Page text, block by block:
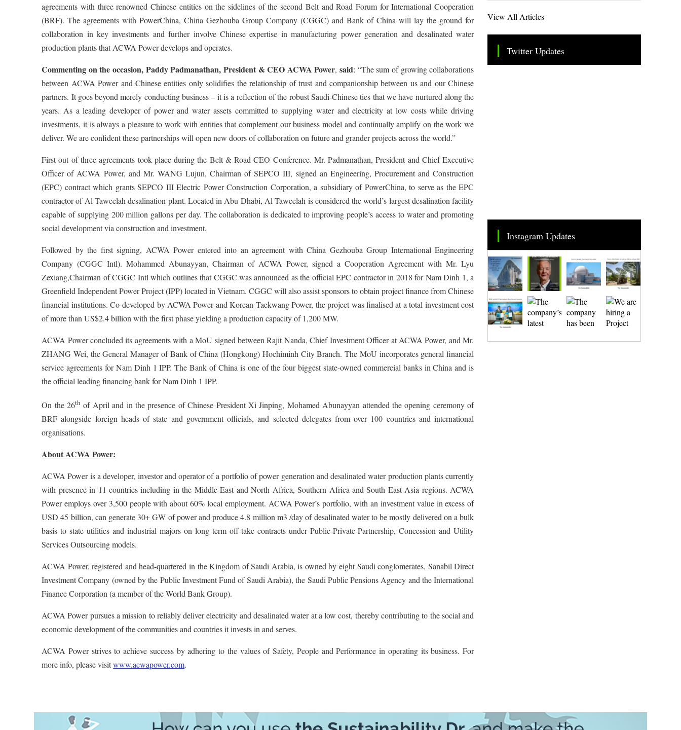
agreements with three renowned Chinese entities on the sidelines of the second Belt and Road Forum for International Cooperation
(BRF). The agreements with PowerChina, China Gezhouba Group Company (CGGC) and Bank of China will lay the ground for
collaboration in key investments and further involve Chinese expertise in manufacturing power generation and desalinated water
production plants that ACWA Power develops and operates.
Commenting on the occasion, Paddy Padmanathan, President & CEO ACWA Power,said: “The sum of growing collaborations
between ACWA Power and Chinese entities only solidifies the relationship of trust and companionship between us and our Chinese
partners. It goes beyond merely conducting business – it is a reflection of the robust Saudi-Chinese ties that we have nurtured along the
years. As a leading developer of power and water assets committed to supplying water and electricity at low costs while driving
investments, it is always a pleasure to work with entities that complement our business model and continually amplify on the work we
deliver. We are confident these partnerships will open new doors of collaboration on future and grander projects across the world.”
First out of three agreements took place during the Belt & Road CEO Conference. Mr. Padmanathan, President and Chief Executive
Officer of ACWA Power, and Mr. WANG Lujun, Chairman of SEPCO III, signed an Engineering, Procurement and Construction
(EPC) contract which grants SEPCO III Electric Power Construction Corporation, a subsidiary of PowerChina, to serve as the EPC
contractor of Al Taweelah desalination plant. Located in Abu Dhabi, Al Taweelah is considered the world’s largest desalination facility
capable of supplying 200 million gallons per day. The collaboration is dedicated to improving people’s access to water and promoting
social development via construction and investment.
Followed by the first signing, ACWA Power entered into an agreement with China Gezhouba Group International Engineering
Company (CGGC Intl). Mohammed Abunayyan, Chairman of ACWA Power, signed a Cooperation Agreement with Mr. Lyu
Zexiang,Chairman of CGGC Intl which outlines that CGGC was announced as the official EPC contractor in 2018 for Nam Dinh 1, a
Greenfield Independent Power Project (IPP) located in Vietnam. CGGC will also assist sponsors to obtain project finance from Chinese
financial institutions. Co-developed by ACWA Power and Korean Taekwang Power, the project was finalised at a total investment cost
of more than US$2.4 billion with the first phase yielding a production capacity of 1,200 MW.
ACWA Power concluded its agreements with a MoU signed between Rajit Nanda, Chief Investment Officer at ACWA Power, and Mr.
ZHANG Wei, the General Manager of Bank of China (Hongkong) Hochiminh City Branch. The MoU incorporates general financial
service agreements for Nam Dinh 1 IPP. The Bank of China is one of the four biggest state-owned commercial banks in China and is
the official leading financing bank for Nam Dinh 1 IPP.
On the 26th of April and in the presence of Chinese President Xi Jinping, Mohamed Abunayyan attended the opening ceremony of
BRF alongside foreign heads of state and government officials, and selected delegates from over 100 countries and international
organisations.
About ACWA Power:
ACWA Power is a developer, investor and operator of a portfolio of power generation and desalinated water production plants currently
with presence in 11 countries including in the Middle East and North Africa, Southern Africa and South East Asia regions. ACWA
Power employs over 3,500 people with about 60% local employment. ACWA Power’s portfolio, with an investment value in excess of
USD 45 billion, can generate 30+ GW of power and produce 4.8 million m3 /day of desalinated water to be mostly delivered on a bulk
basis to state utilities and industrial majors on long term off-take contracts under Public-Private-Partnership, Concession and Utility
Services Outsourcing models.
ACWA Power, registered and head-quartered in the Kingdom of Saudi Arabia, is owned by eight Saudi conglomerates, Sanabil Direct
Investment Company (owned by the Public Investment Fund of Saudi Arabia), the Saudi Public Pensions Agency and the International
Finance Corporation (a member of the World Bank Group).
ACWA Power pursues a mission to reliably deliver electricity and desalinated water at a low cost, thereby contributing to the social and
economic development of the communities and countries it invests in and serves.
ACWA Power strives to achieve success by adhering to the values of Safety, People and Performance in operating its business. For
more info, please visitwww.acwapower.com.
View All Articles
Twitter Updates
Tweets by TheSMEOfficial
Instagram Updates